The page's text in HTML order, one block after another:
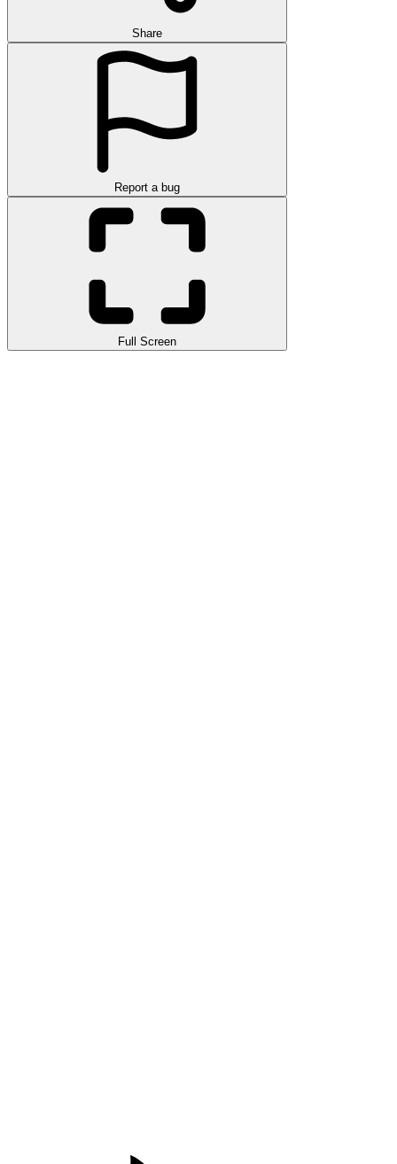
Share
Report a bug
Full Screen